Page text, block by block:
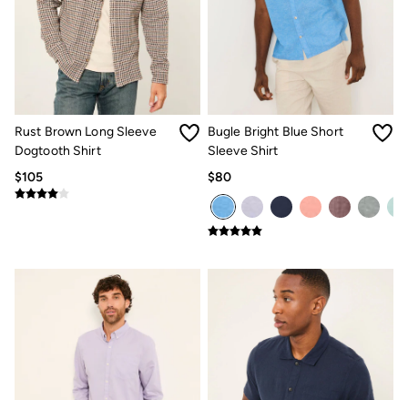
Festival Dressing
Dresses With Pockets Guide
Linen Trousers Guide
Airlie Sweatshirts
Dresses Style Guide
Personal Styling
Preloved. Reloved.
Fabric Types Guide
Repair Guide
Cashmere Knitwear Care Guide
How to care for linen
Rust Brown Long Sleeve
Dogtooth Shirt
$105
Bugle Bright Blue Short
Sleeve Shirt
$80